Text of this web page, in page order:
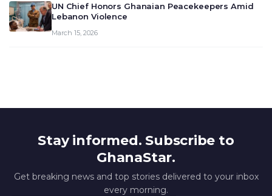
UN Chief Honors Ghanaian Peacekeepers Amid
Lebanon Violence
March 15, 2026
Stay informed. Subscribe to
GhanaStar.
Get breaking news and top stories delivered to your inbox
every morning.